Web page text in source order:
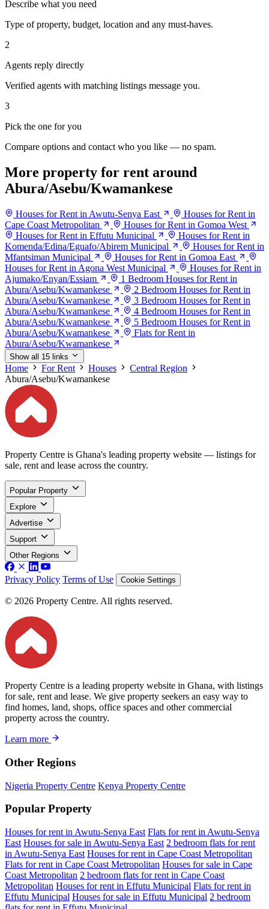
Describe what you need
Type of property, budget, location and any must-haves.
2
Agents reply directly
Verified agents with matching listings message you.
3
Pick the one for you
Compare options and contact who you like — no spam.
More property for rent around
Abura/Asebu/Kwamankese
Houses for Rent in Awutu-Senya East
Houses for Rent in
Cape Coast Metropolitan
Houses for Rent in Gomoa West
Houses for Rent in Effutu Municipal
Houses for Rent in
Komenda/Edina/Eguafo/Abirem Municipal
Houses for Rent in
Mfantsiman Municipal
Houses for Rent in Gomoa East
Houses for Rent in Agona West Municipal
Houses for Rent in
Ajumako/Enyan/Essiam
1 Bedroom Houses for Rent in
Abura/Asebu/Kwamankese
2 Bedroom Houses for Rent in
Abura/Asebu/Kwamankese
3 Bedroom Houses for Rent in
Abura/Asebu/Kwamankese
4 Bedroom Houses for Rent in
Abura/Asebu/Kwamankese
5 Bedroom Houses for Rent in
Abura/Asebu/Kwamankese
Flats for Rent in
Abura/Asebu/Kwamankese
Show all 15 links
Home For Rent Houses
Central Region
Abura/Asebu/Kwamankese
Property Centre is Ghana's leading property website — listings for
sale, rent and lease across the country.
Popular Property
Explore
Advertise
Support
Other Regions
Privacy Policy Terms of Use Cookie Settings
© 2026 Property Centre. All rights reserved.
Property Centre is a leading property website in Ghana, with listings
for sale, rent and lease. We give property seekers an easy way to
find homes, land, shops, office spaces and other commercial
property across the country.
Learn more
Other Regions
Nigeria Property Centre Kenya Property Centre
Popular Property
Houses for rent in Awutu-Senya East Flats for rent in Awutu-Senya
East Houses for sale in Awutu-Senya East 2 bedroom flats for rent
in Awutu-Senya East Houses for rent in Cape Coast Metropolitan
Flats for rent in Cape Coast Metropolitan Houses for sale in Cape
Coast Metropolitan 2 bedroom flats for rent in Cape Coast
Metropolitan Houses for rent in Effutu Municipal Flats for rent in
Effutu Municipal Houses for sale in Effutu Municipal 2 bedroom